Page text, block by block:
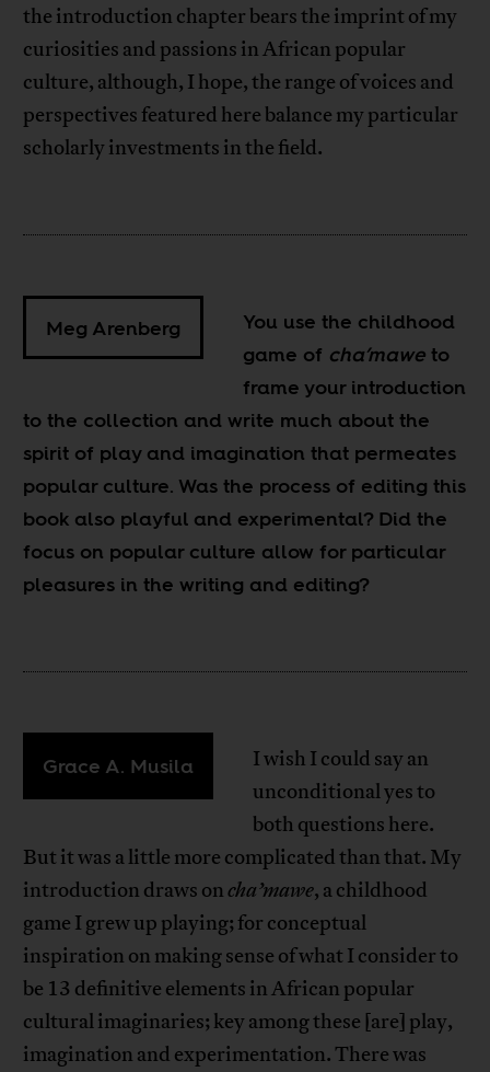
the introduction chapter bears the imprint of my
curiosities and passions in African popular
culture, although, I hope, the range of voices and
perspectives featured here balance my particular
scholarly investments in the field.
Meg Arenberg
You use the childhood
game of cha’mawe to
frame your introduction
to the collection and write much about the
spirit of play and imagination that permeates
popular culture. Was the process of editing this
book also playful and experimental? Did the
focus on popular culture allow for particular
pleasures in the writing and editing?
Grace A. Musila
I wish I could say an
unconditional yes to
both questions here.
But it was a little more complicated than that. My
introduction draws oncha’mawe, a childhood
game I grew up playing; for conceptual
inspiration on making sense of what I consider to
be 13 definitive elements in African popular
cultural imaginaries; key among these [are] play,
imagination and experimentation. There was